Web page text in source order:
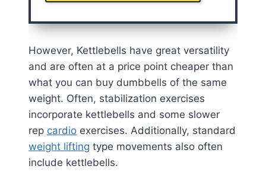
However, Kettlebells have great versatility
and are often at a price point cheaper than
what you can buy dumbbells of the same
weight. Often, stabilization exercises
incorporate kettlebells and some slower
rep cardio exercises. Additionally, standard
weight lifting type movements also often
include kettlebells.